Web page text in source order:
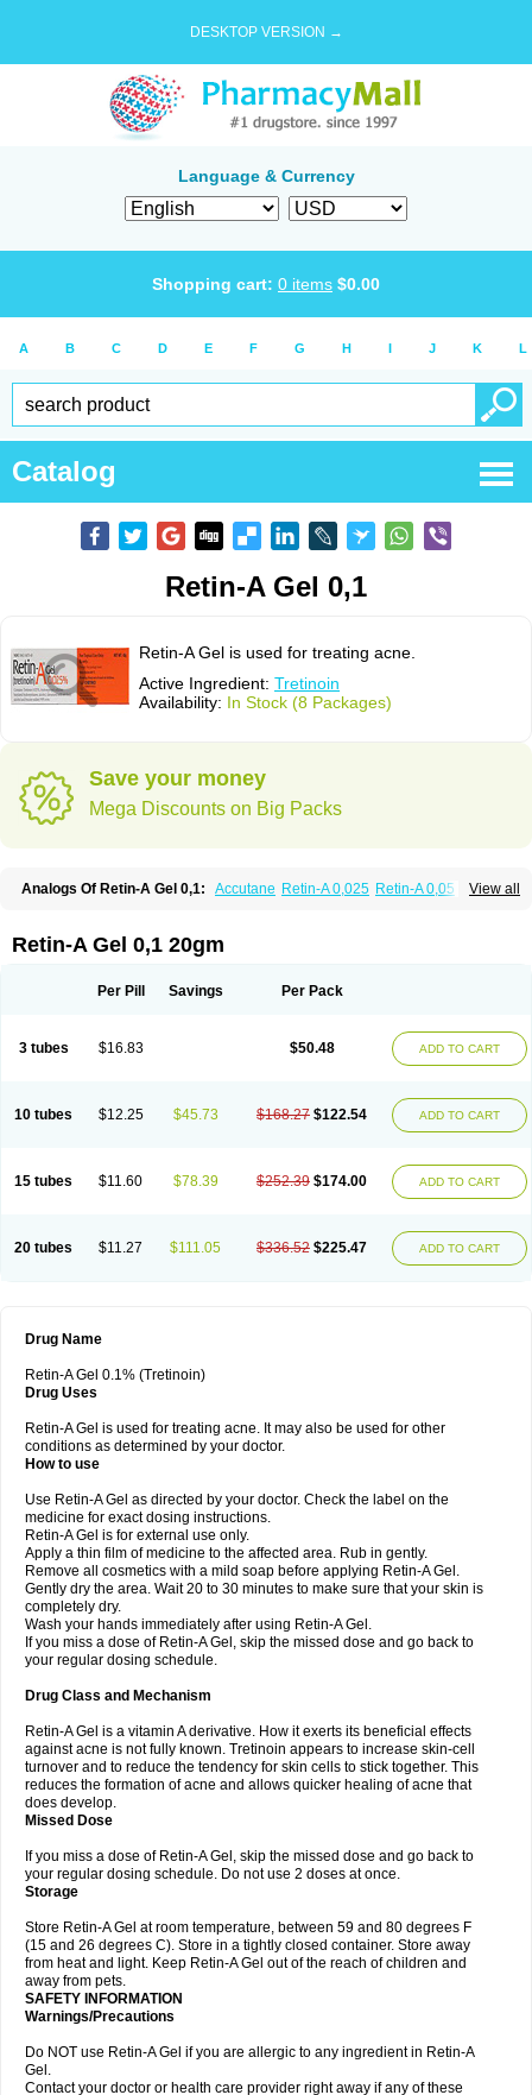
DESKTOP VERSION →
Language & Currency
Shopping cart: 0 items $0.00
A B C D E F G H I J K L
Catalog
Retin-A Gel 0,1
Retin-A Gel is used for treating acne.
Active Ingredient: Tretinoin
Availability: In Stock (8 Packages)
Save your money
Mega Discounts on Big Packs
View all
Analogs Of Retin-A Gel 0,1: Accutane Retin-A 0,025 Retin-A 0,05
Retin-A Gel 0,1 20gm
Per Pill Savings Per Pack
3 tubes $16.83 $50.48 ADD TO CART
10 tubes $12.25 $45.73 $168.27 $122.54 ADD TO CART
15 tubes $11.60 $78.39 $252.39 $174.00 ADD TO CART
20 tubes $11.27 $111.05 $336.52 $225.47 ADD TO CART
Drug Name
Retin-A Gel 0.1% (Tretinoin)
Drug Uses
Retin-A Gel is used for treating acne. It may also be used for other
conditions as determined by your doctor.
How to use
Use Retin-A Gel as directed by your doctor. Check the label on the
medicine for exact dosing instructions.
Retin-A Gel is for external use only.
Apply a thin film of medicine to the affected area. Rub in gently.
Remove all cosmetics with a mild soap before applying Retin-A Gel.
Gently dry the area. Wait 20 to 30 minutes to make sure that your skin is
completely dry.
Wash your hands immediately after using Retin-A Gel.
If you miss a dose of Retin-A Gel, skip the missed dose and go back to
your regular dosing schedule.
Drug Class and Mechanism
Retin-A Gel is a vitamin A derivative. How it exerts its beneficial effects
against acne is not fully known. Tretinoin appears to increase skin-cell
turnover and to reduce the tendency for skin cells to stick together. This
reduces the formation of acne and allows quicker healing of acne that
does develop.
Missed Dose
If you miss a dose of Retin-A Gel, skip the missed dose and go back to
your regular dosing schedule. Do not use 2 doses at once.
Storage
Store Retin-A Gel at room temperature, between 59 and 80 degrees F
(15 and 26 degrees C). Store in a tightly closed container. Store away
from heat and light. Keep Retin-A Gel out of the reach of children and
away from pets.
SAFETY INFORMATION
Warnings/Precautions
Do NOT use Retin-A Gel if you are allergic to any ingredient in Retin-A
Gel.
Contact your doctor or health care provider right away if any of these